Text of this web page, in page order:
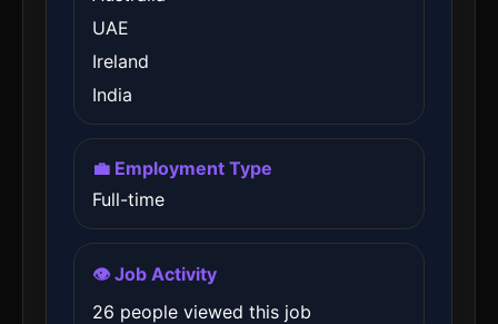
UAE
Ireland
India
💼 Employment Type
Full-time
👁️ Job Activity
26 people viewed this job